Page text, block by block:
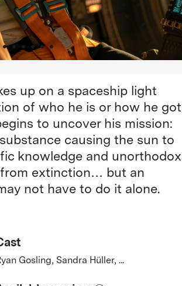
up on a spaceship light
of who he is or how he got
to uncover his mission:
causing the sun to
knowledge and unorthodox
from extinction… but an
not have to do it alone.
Gosling, Sandra Hüller, ...